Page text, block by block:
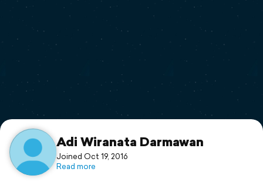
Print a book
Flyover video
Support
Adi Wiranata Darmawan
Joined Oct 19, 2016
Read more